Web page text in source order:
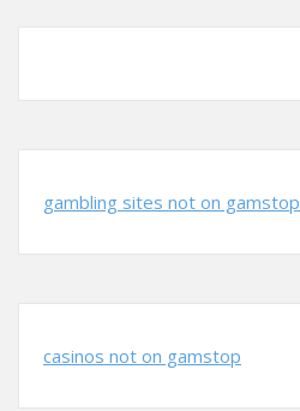
gambling sites not on gamstop
casinos not on gamstop